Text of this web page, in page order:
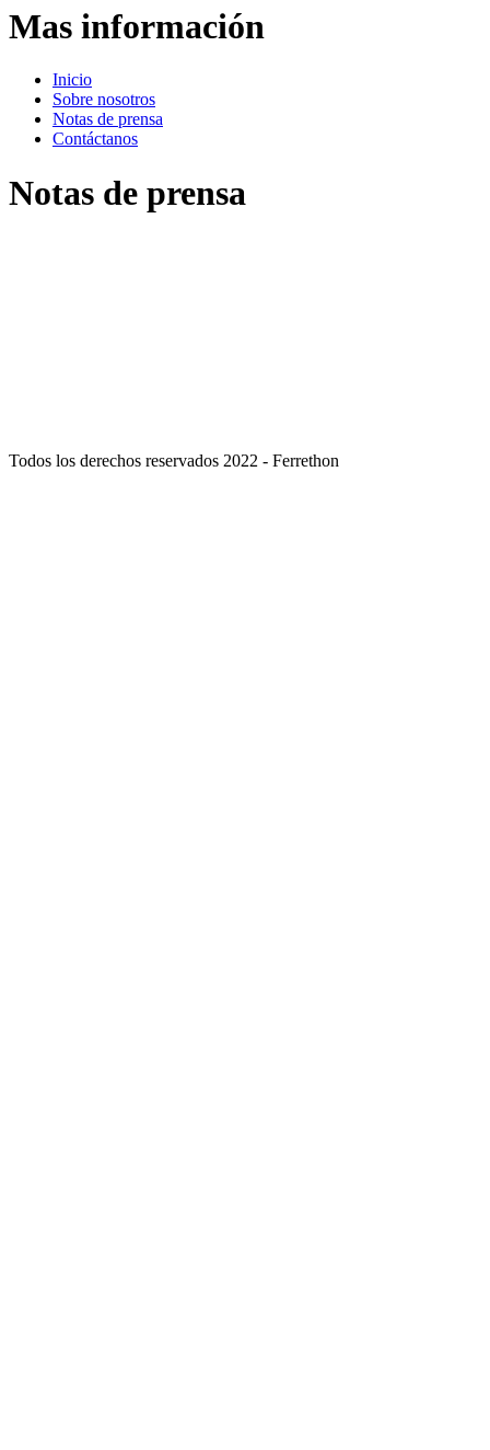
Mas información
Inicio
Sobre nosotros
Notas de prensa
Contáctanos
Notas de prensa
Todos los derechos reservados 2022 - Ferrethon